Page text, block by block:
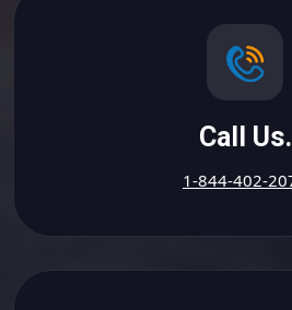
Call Us.
1-844-402-